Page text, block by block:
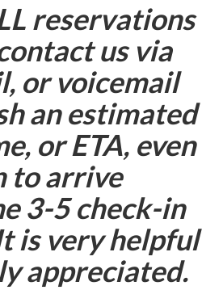
reservations
us via
or voicemail
an estimated
or ETA, even
to arrive
3-5 check-in
is very helpful
appreciated.